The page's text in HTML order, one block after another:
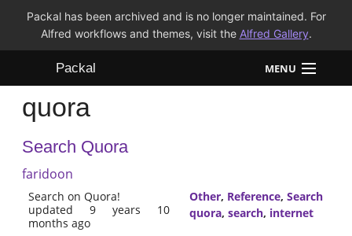
Packal has been archived and is no longer maintained. For
Alfred workflows and themes, visit the Alfred Gallery.
Packal MENU
Workflows
Themes
FAQ
quora
Search Quora
faridoon
Search on Quora!
updated 9 years 10
months ago
Other, Reference, Search
quora, search, internet